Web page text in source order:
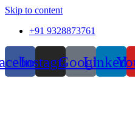
Skip to content
+91 9328873761
InstagramGoogle